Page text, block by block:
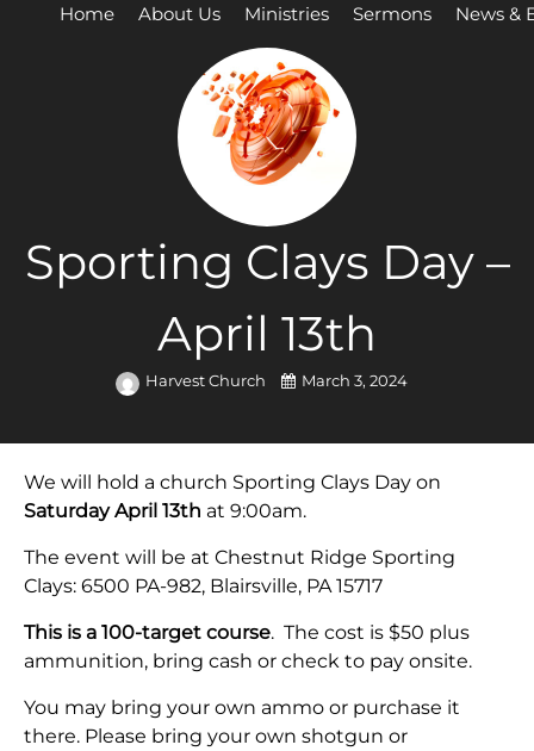
Home About Us Ministries Sermons News &
Sporting Clays Day –
April 13th
Harvest Church March 3, 2024
We will hold a church Sporting Clays Day on
Saturday April 13th at 9:00am.
The event will be at Chestnut Ridge Sporting
Clays: 6500 PA-982, Blairsville, PA 15717
This is a 100-target course. The cost is $50 plus
ammunition, bring cash or check to pay onsite.
You may bring your own ammo or purchase it
there. Please bring your own shotgun or